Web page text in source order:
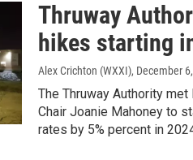
Thruway
hikes starting
Alex Crichton (WXXI), December
The Thruway Authority
Chair Joanie Mahoney to
rates by 5% percent in